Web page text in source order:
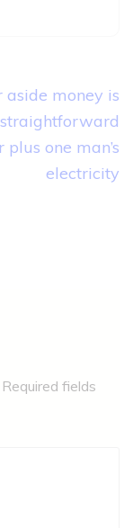
aside money is
plus one man’s
electricity
Required fields